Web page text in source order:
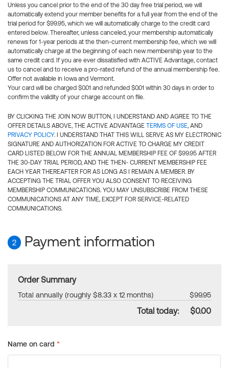
Unless you cancel prior to the end of the 30 day free trial period, we will
automatically extend your member benefits for a full year from the end of the
trial period for $99.95, which we will automatically charge to the credit card
entered below. Thereafter, unless canceled, your membership automatically
renews for 1-year periods at the then-current membership fee, which we will
automatically charge at the beginning of each new membership year to the
same credit card. If you are ever dissatisfied with ACTIVE Advantage, contact
us to cancel and to receive a pro-rated refund of the annual membership fee.
Offer not available in Iowa and Vermont.
Your card will be charged $0.01 and refunded $0.01 within 30 days in order to
confirm the validity of your charge account on file.
BY CLICKING THE JOIN NOW BUTTON, I UNDERSTAND AND AGREE TO THE
OFFER DETAILS ABOVE, THE ACTIVE ADVANTAGE TERMS OF USE, AND
PRIVACY POLICY. I UNDERSTAND THAT THIS WILL SERVE AS MY ELECTRONIC
SIGNATURE AND AUTHORIZATION FOR ACTIVE TO CHARGE MY CREDIT
CARD LISTED BELOW FOR THE ANNUAL MEMBERSHIP FEE OF $99.95 AFTER
THE 30-DAY TRIAL PERIOD, AND THE THEN- CURRENT MEMBERSHIP FEE
EACH YEAR THEREAFTER FOR AS LONG AS I REMAIN A MEMBER. BY
ACCEPTING THE TRIAL OFFER YOU ALSO CONSENT TO RECEIVING
MEMBERSHIP COMMUNICATIONS. YOU MAY UNSUBSCRIBE FROM THESE
COMMUNICATIONS AT ANY TIME, EXCEPT FOR SERVICE-RELATED
COMMUNICATIONS.
2 Payment information
Order Summary
Total annually (roughly $8.33 x 12 months) $99.95
Total today: $0.00